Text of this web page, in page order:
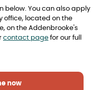
below. You can also apply
office, located on the
on the Addenbrooke's
contact page for our full
now